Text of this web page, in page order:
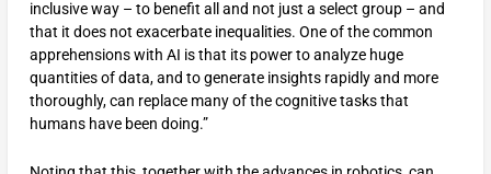
inclusive way – to benefit all and not just a select group – and
that it does not exacerbate inequalities. One of the common
apprehensions with AI is that its power to analyze huge
quantities of data, and to generate insights rapidly and more
thoroughly, can replace many of the cognitive tasks that
humans have been doing.”